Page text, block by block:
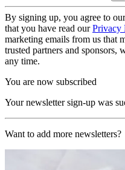
By signing up, you agree to
that you have read ourPrivacy
marketing emails from us that
trusted partners and sponsors,
any time.
You are now subscribed
Your newsletter sign-up was
Want to add more newsletters?